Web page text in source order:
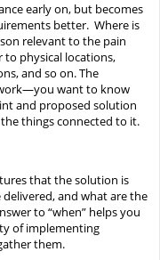
early on, but becomes
better. Where is
relevant to the pain
to physical locations,
and so on. The
want to know
and proposed solution
things connected to it.
that the solution is
and what are the
to “when” helps you
of implementing
them.